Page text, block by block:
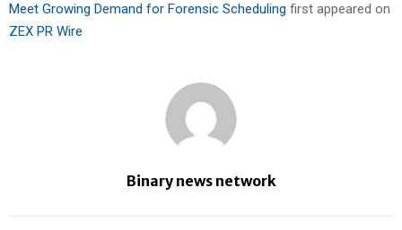
Meet Growing Demand for Forensic Scheduling first appeared on
ZEX PR Wire
Binary news network